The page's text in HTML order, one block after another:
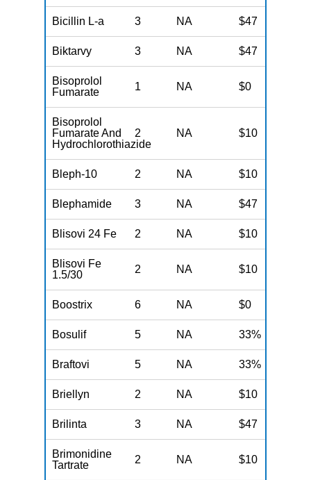
Bicillin L-a 3 NA $47
Biktarvy 3 NA $47
Bisoprolol
Fumarate
1 NA $0
Bisoprolol
Fumarate And
Hydrochlorothiazide
2 NA $10
Bleph-10 2 NA $10
Blephamide 3 NA $47
Blisovi 24 Fe 2 NA $10
Blisovi Fe
1.5/30
2 NA $10
Boostrix 6 NA $0
Bosulif 5 NA 33%
Braftovi 5 NA 33%
Briellyn 2 NA $10
Brilinta 3 NA $47
Brimonidine
Tartrate
2 NA $10